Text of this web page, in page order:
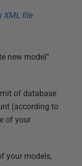
new model”
of database
(according to
of your
your models,